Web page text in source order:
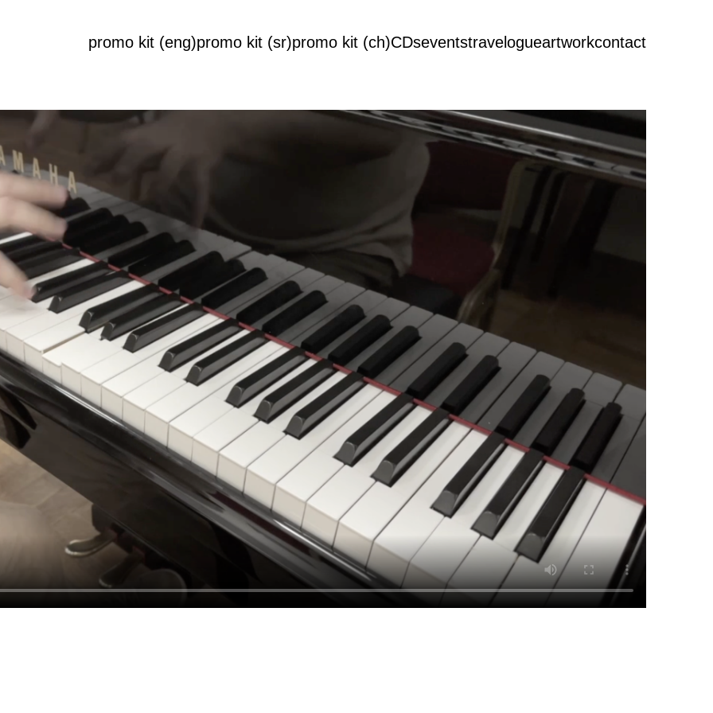
promo kit (eng)promo kit (sr)promo kit (ch)CDseventstravelogueartworkcontact